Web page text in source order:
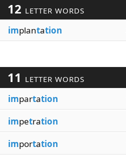
12 LETTER WORDS
implantation
11 LETTER WORDS
impartation
impetration
importation